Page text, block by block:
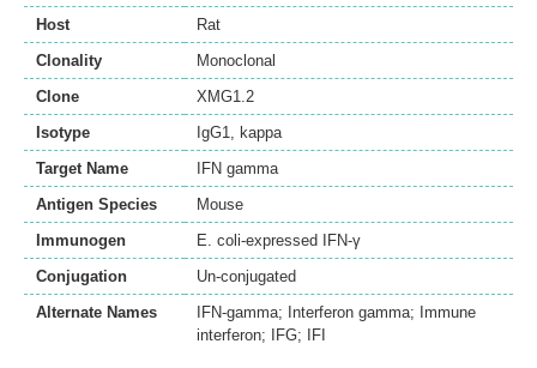
Host
Rat
Clonality
Monoclonal
Clone
XMG1.2
Isotype
IgG1, kappa
Target Name
IFN gamma
Antigen Species
Mouse
Immunogen
E. coli-expressed IFN-γ
Conjugation
Un-conjugated
Alternate Names
IFN-gamma; Interferon gamma; Immune
interferon; IFG; IFI